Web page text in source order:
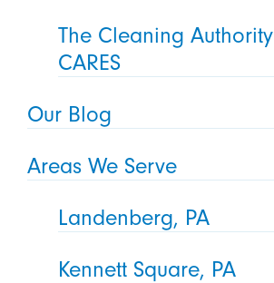
The Cleaning Authority
CARES
Our Blog
Areas We Serve
Landenberg, PA
Kennett Square, PA